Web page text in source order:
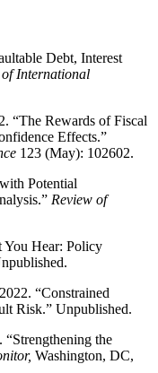
Debt, Interest
International
“The Rewards of Fiscal
Effects.”
123 (May): 102602.
Potential
Review of
You Hear: Policy
“Constrained
Risk.” Unpublished.
the
Washington, DC,